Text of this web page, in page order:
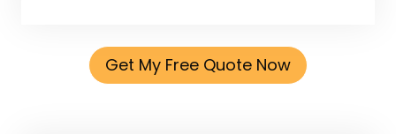
Get My Free Quote Now